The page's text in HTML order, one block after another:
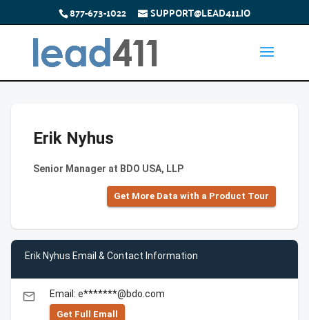
877-673-1022 SUPPORT@LEAD411.IO
Erik Nyhus
Senior Manager at BDO USA, LLP
Get More Data with a Product Tour
Erik Nyhus Email & Contact Information
email Email: e*******@bdo.com
Get Full Emall